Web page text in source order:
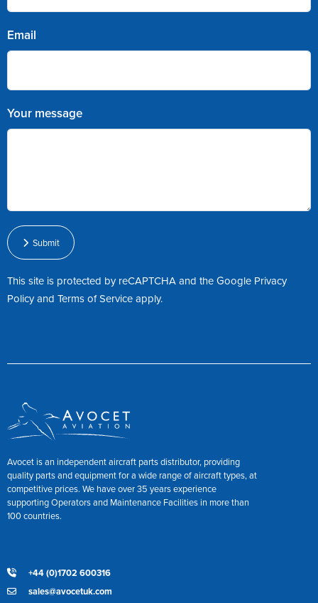
Email
Your message
Submit
This site is protected by reCAPTCHA and the Google Privacy
PolicyandTerms of Serviceapply.
Avocet is an independent aircraft parts distributor, providing
quality parts and equipment for a wide range of aircraft types, at
competitive prices. We have over 35 years experience
supporting Operators and Maintenance Facilities in more than
100 countries.
+44 (0)1702 600316
sales@avocetuk.com